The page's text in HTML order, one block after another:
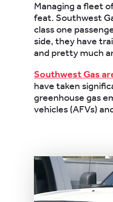
Managing a fleet
feat. Southwest
class one
side, they have
and pretty much
Southwest Gas
have taken
greenhouse gas
vehicles (AFVs)